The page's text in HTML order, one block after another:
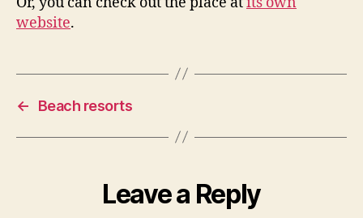
website.
← Beach resorts
Leave a Reply